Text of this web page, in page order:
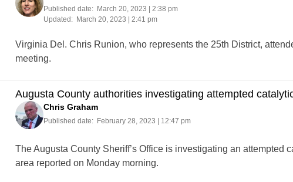
Published date:
March 20, 2023 | 2:38 pm
Updated:
March 20, 2023 | 2:41 pm
Virginia Del. Chris Runion, who represents the 25th District,
meeting.
Augusta County authorities investigating attempted
Chris Graham
Published date: February 28, 2023 | 12:47 pm
The Augusta County Sheriff’s Office is investigating an attempted
area reported on Monday morning.